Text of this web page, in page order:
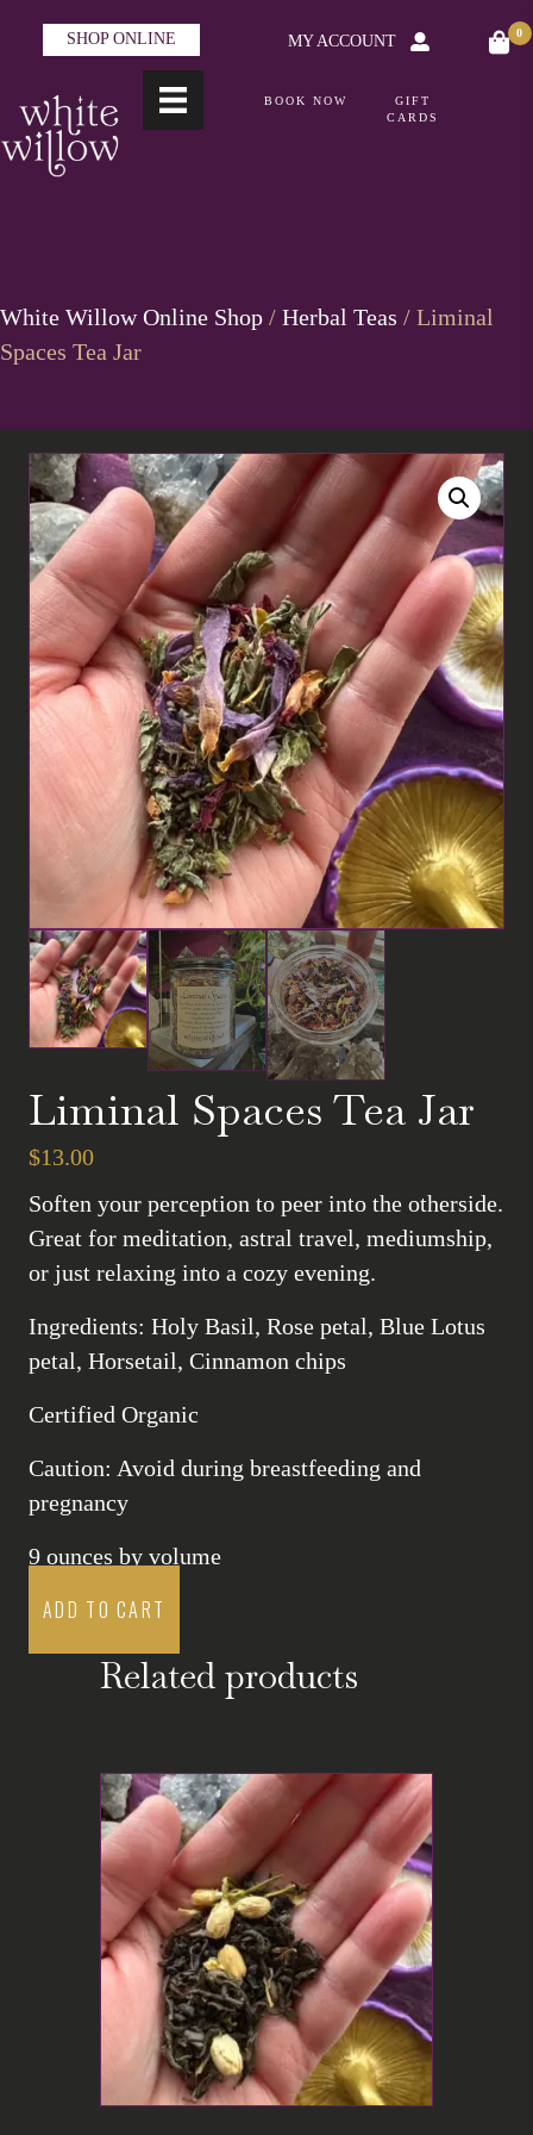
SHOP ONLINE MY ACCOUNT 0
BOOK NOW
GIFT
CARDS
White Willow Online Shop / Herbal Teas / Liminal
Spaces Tea Jar
Liminal Spaces Tea Jar
$13.00
Soften your perception to peer into the otherside.
Great for meditation, astral travel, mediumship,
or just relaxing into a cozy evening.
Ingredients: Holy Basil, Rose petal, Blue Lotus
petal, Horsetail, Cinnamon chips
Certified Organic
Caution: Avoid during breastfeeding and
pregnancy
9 ounces by volume
ADD TO CART
Related products